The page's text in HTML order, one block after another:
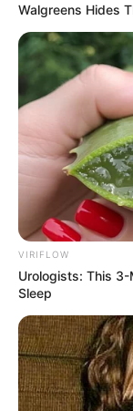
Walgreens Hides
VIRIFLOW
Urologists: This 3-
Sleep